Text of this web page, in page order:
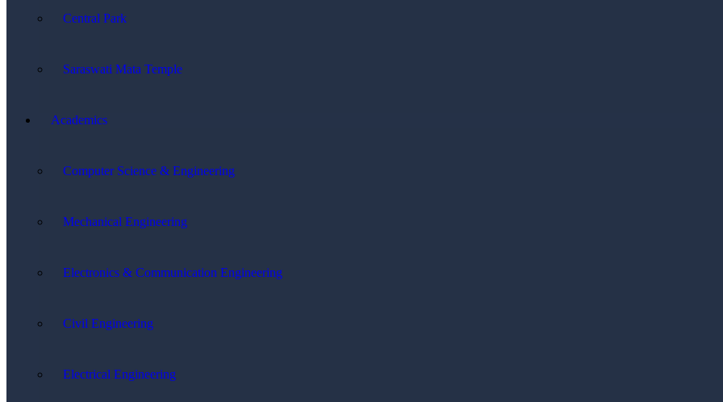
Central Park
Saraswati Mata Temple
Academics
Computer Science & Engineering
Mechanical Engineering
Electronics & Communication Engineering
Civil Engineering
Electrical Engineering